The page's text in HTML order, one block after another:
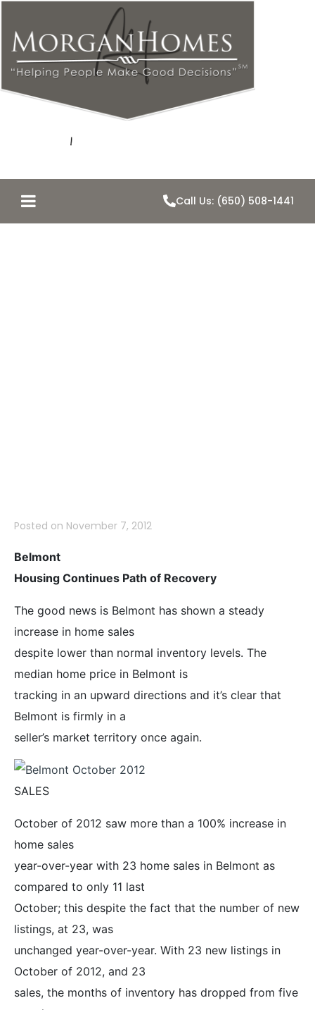
Call Us: (650) 508-1441
Posted on November 7, 2012
Belmont
Housing Continues Path of Recovery
The good news is Belmont has shown a steady
increase in home sales
despite lower than normal inventory levels. The
median home price in Belmont is
tracking in an upward directions and it’s clear that
Belmont is firmly in a
seller’s market territory once again.
SALES
October of 2012 saw more than a 100% increase in
home sales
year-over-year with 23 home sales in Belmont as
compared to only 11 last
October; this despite the fact that the number of new
listings, at 23, was
unchanged year-over-year. With 23 new listings in
October of 2012, and 23
sales, the months of inventory has dropped from five